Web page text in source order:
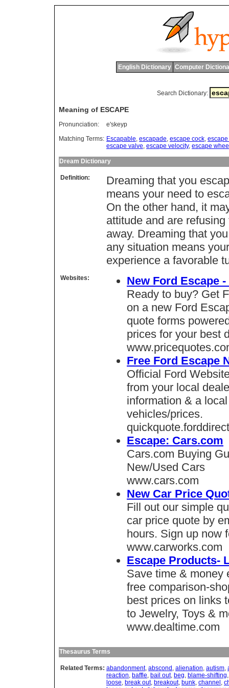
English Dictionary Computer
Search Dictionary:
Meaning of ESCAPE
Pronunciation:
e'skeyp
Matching Terms: Escapable, escapade, escape cock,
escape valve, escape velocity, escape
Dream Dictionary
Definition:
Dreaming that you
means your need to
On the other hand, it
attitude and are
away. Dreaming that
any situation means
experience a favorable
Websites:
New Ford Escape
Ready to buy? Get
on a new Ford
quote forms
prices for your best
Free Ford Escape
Official Ford
from your local
information & a
vehicles/prices.
Escape: Cars.com
Cars.com Buying
New/Used Cars
www.cars.com
New Car Price
Fill out our simple
car price quote by
hours. Sign up now
www.carworks.com
Escape Products-
Save time & money
free comparison-
best prices on links
to Jewelry, Toys &
www.dealtime.com
Thesaurus Terms
Related Terms: abandonment, abscond , alienation, autism,
reaction, baffle, bail out, beg, blame-shifting
loose, break out, breakout, bunk, channel ,